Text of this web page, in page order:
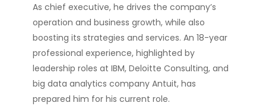
As chief executive, he drives the company’s
operation and business growth, while also
boosting its strategies and services. An 18-year
professional experience, highlighted by
leadership roles at IBM, Deloitte Consulting, and
big data analytics company Antuit, has
prepared him for his current role.